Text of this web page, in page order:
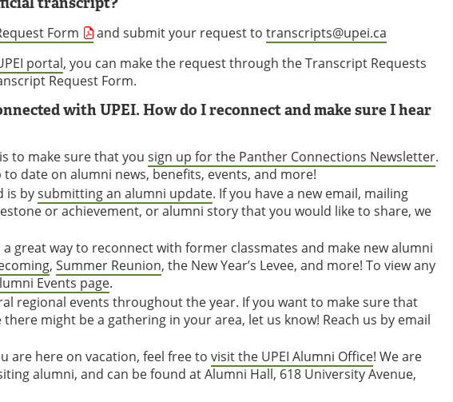
Form and submit your request to transcripts@upei.ca
portal, you can make the request through the Transcript Requests
Request Form.
with UPEI. How do I reconnect and make sure I hear
to make sure that you sign up for the Panther Connections Newsletter.
to date on alumni news, benefits, events, and more!
is bysubmitting an alumni update. If you have a new email, mailing
or achievement, or alumni story that you would like to share, we
great way to reconnect with former classmates and make new alumni
, Summer Reunion, the New Year’s Levee, and more! To view any
Events page.
regional events throughout the year. If you want to make sure that
might be a gathering in your area, let us know! Reach us by email
are here on vacation, feel free to visit the UPEI Alumni Office! We are
alumni, and can be found at Alumni Hall, 618 University Avenue,